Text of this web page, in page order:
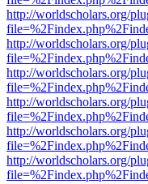
http://worldscholars.org/
http://worldscholars.org/
http://worldscholars.org/
http://worldscholars.org/
http://worldscholars.org/
http://worldscholars.org/